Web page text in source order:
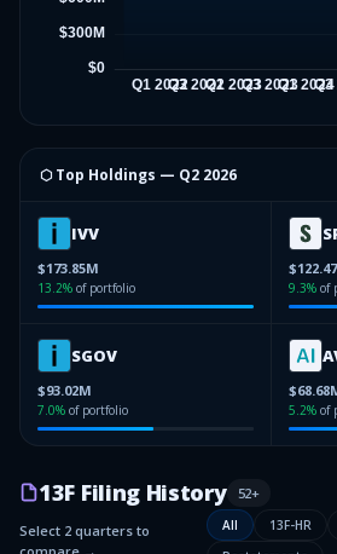
⬡ Top Holdings — Q2 2026
IVV
$173.85M
13.2% of portfolio 9.3% of
SGOV
$93.02M
7.0% of portfolio 5.2% of
13F Filing History 52+
Select 2 quarters to
All 13F-HR